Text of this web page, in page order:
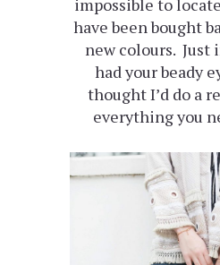
impossible to
have been bought
new colours. Just
had your beady
thought I’d do a
everything you